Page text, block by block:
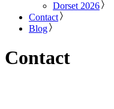
Dorset 2026
Contact
Blog
Contact